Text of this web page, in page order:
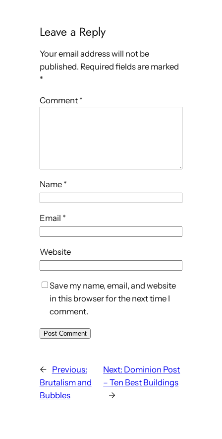
Leave a Reply
Your email address will not be
published. Required fields are marked
*
Comment *
Name *
Email *
Website
Save my name, email, and website
in this browser for the next time I
comment.
←
Previous:
Brutalism and
Bubbles
Next: Dominion Post
– Ten Best Buildings
→